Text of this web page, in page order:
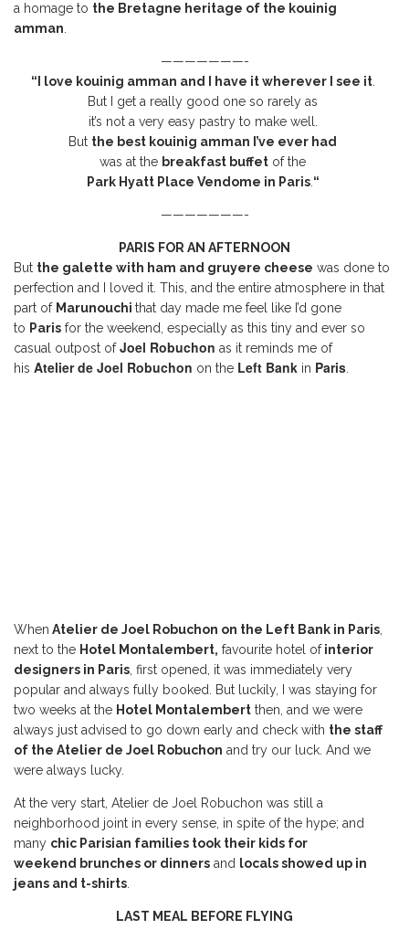
a homage to the Bretagne heritage of the kouinig
amman.
———————-
“I love kouinig amman and I have it wherever I see it.
But I get a really good one so rarely as
it’s not a very easy pastry to make well.
But the best kouinig amman I’ve ever had
was at the breakfast buffet of the
Park Hyatt Place Vendome in Paris.“
———————-
PARIS FOR AN AFTERNOON
But the galette with ham and gruyere cheese was done to
perfection and I loved it. This, and the entire atmosphere in that
part of Marunouchi that day made me feel like I’d gone
to Paris for the weekend, especially as this tiny and ever so
casual outpost ofJoel Robuchon as it reminds me of
his Atelier de Joel Robuchon on the Left Bank in Paris.
When Atelier de Joel Robuchon on the Left Bank in Paris,
next to the Hotel Montalembert, favourite hotel ofinterior
designers in Paris, first opened, it was immediately very
popular and always fully booked. But luckily, I was staying for
two weeks at the Hotel Montalembert then, and we were
always just advised to go down early and check with the staff
of the Atelier de Joel Robuchon and try our luck. And we
were always lucky.
At the very start, Atelier de Joel Robuchon was still a
neighborhood joint in every sense, in spite of the hype; and
many chic Parisian families took their kids for
weekend brunches or dinners and locals showed up in
jeans and t-shirts.
LAST MEAL BEFORE FLYING